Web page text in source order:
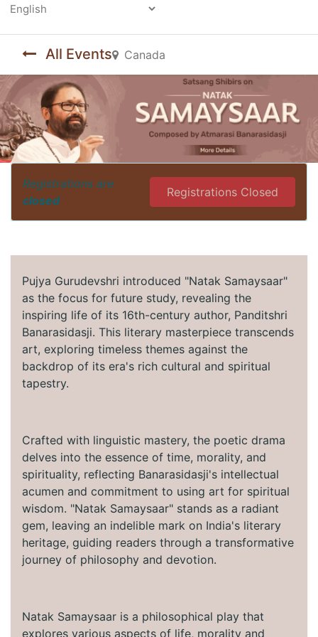
All Events Canada
Registrations are
closed
Registrations Closed
Pujya Gurudevshri introduced "Natak Samaysaar"
as the focus for future study, revealing the
inspiring life of its 16th-century author, Panditshri
Banarasidasji. This literary masterpiece transcends
art, exploring timeless themes against the
backdrop of its era's rich cultural and spiritual
tapestry.
Crafted with linguistic mastery, the poetic drama
delves into the essence of time, morality, and
spirituality, reflecting Banarasidasji's intellectual
acumen and commitment to using art for spiritual
wisdom. "Natak Samaysaar" stands as a radiant
gem, leaving an indelible mark on India's literary
heritage, guiding readers through a transformative
journey of philosophy and devotion.
Natak Samaysaar is a philosophical play that
explores various aspects of life, morality and